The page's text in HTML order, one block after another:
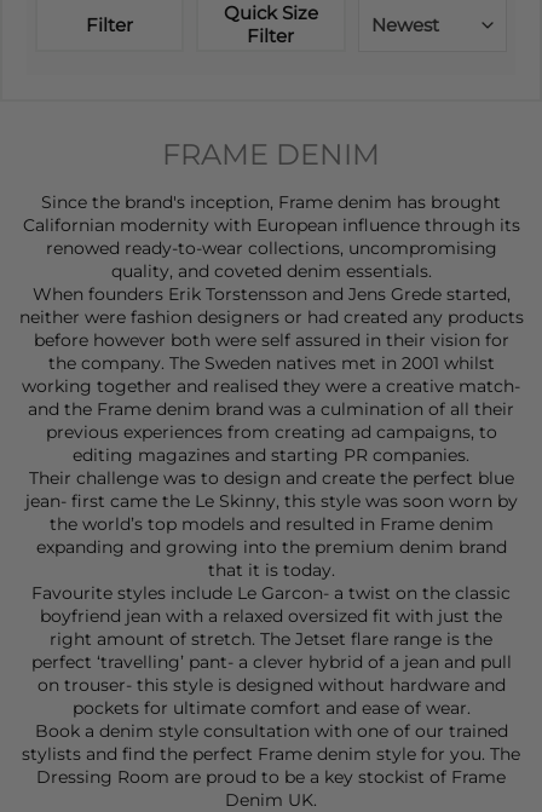
Filter
Quick Size
Filter
Newest
FRAME DENIM
Since the brand's inception, Frame denim has brought
Californian modernity with European influence through its
renowed ready-to-wear collections, uncompromising
quality, and coveted denim essentials.
When founders Erik Torstensson and Jens Grede started,
neither were fashion designers or had created any products
before however both were self assured in their vision for
the company. The Sweden natives met in 2001 whilst
working together and realised they were a creative match-
and the Frame denim brand was a culmination of all their
previous experiences from creating ad campaigns, to
editing magazines and starting PR companies.
Their challenge was to design and create the perfect blue
jean- first came the Le Skinny, this style was soon worn by
the world’s top models and resulted in Frame denim
expanding and growing into the premium denim brand
that it is today.
Favourite styles include Le Garcon- a twist on the classic
boyfriend jean with a relaxed oversized fit with just the
right amount of stretch. The Jetset flare range is the
perfect ‘travelling’ pant- a clever hybrid of a jean and pull
on trouser- this style is designed without hardware and
pockets for ultimate comfort and ease of wear.
Book a denim style consultation with one of our trained
stylists and find the perfect Frame denim style for you. The
Dressing Room are proud to be a key stockist of Frame
Denim UK.